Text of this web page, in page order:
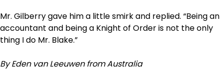
Mr. Gilberry gave him a little smirk and replied. “Being an
accountant and being a Knight of Order is not the only
thing I do Mr. Blake.”
By Eden van Leeuwen from Australia